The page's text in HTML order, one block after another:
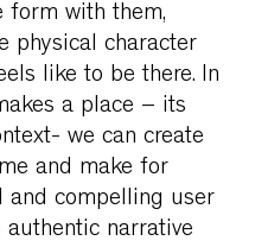
form with them,
physical character
like to be there. In
a place – its
we can create
and make for
and compelling user
authentic narrative